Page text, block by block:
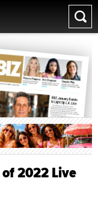
2022 Live